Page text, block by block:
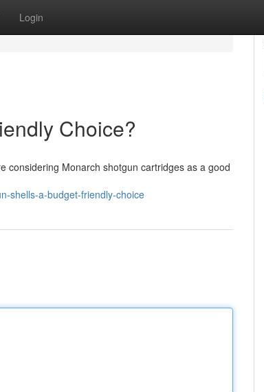
Login
Choice?
considering Monarch shotgun cartridges as a good
shells-a-budget-friendly-choice